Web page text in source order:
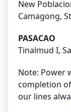
New
Camagong,
PASACAO
Tinalmud I,
Note: Power
completion
our lines